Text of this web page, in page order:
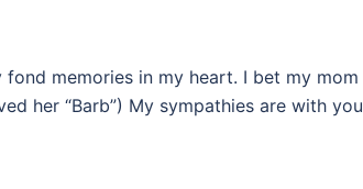
fond memories in my heart. I bet my mom
her “Barb”) My sympathies are with you